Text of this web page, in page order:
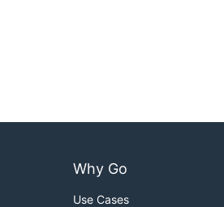
Why Go
Use Cases